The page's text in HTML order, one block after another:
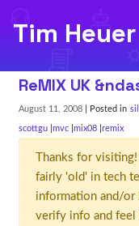
Tim Heuer
ReMIX UK
August 11, 2008 | Posted in
scottgu mvc mix08 remix
Thanks for
fairly 'old' in tech
information and/or
verify info and feel